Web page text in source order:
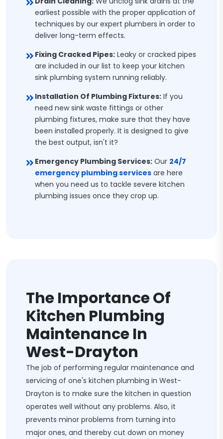
earliest possible with the proper application of
techniques by our expert plumbers in order to
deliver long-term effects.
Fixing Cracked Pipes: Leaky or cracked pipes
are included in our list to keep your kitchen
sink plumbing system running reliably.
Installation Of Plumbing Fixtures: If you
need new sink waste fittings or other
plumbing fixtures, make sure that they have
been installed properly. It is designed to give
the best output, isn't it?
Emergency Plumbing Services: Our 24/7
emergency plumbing services are here
when you need us to tackle severe kitchen
plumbing issues once they crop up.
The Importance Of
Kitchen Plumbing
Maintenance In
West-Drayton
The job of performing regular maintenance and
servicing of one's kitchen plumbing in West-
Drayton is to make sure the kitchen in question
operates well without any problems. Also, it
prevents minor problems from turning into
major ones, and thereby cut down on money